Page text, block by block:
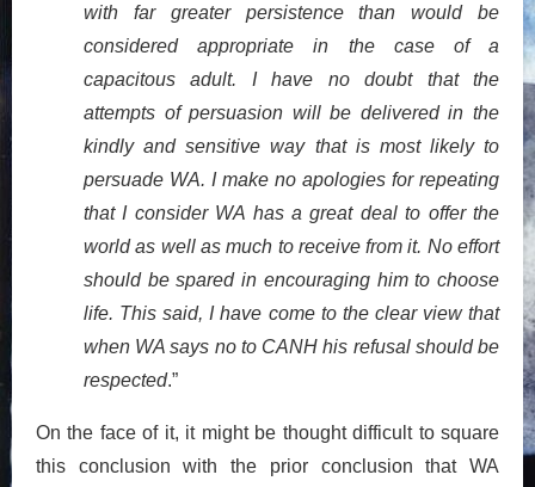
with far greater persistence than would be
considered appropriate in the case of a
capacitous adult. I have no doubt that the
attempts of persuasion will be delivered in the
kindly and sensitive way that is most likely to
persuade WA. I make no apologies for repeating
that I consider WA has a great deal to offer the
world as well as much to receive from it. No effort
should be spared in encouraging him to choose
life. This said, I have come to the clear view that
when WA says no to CANH his refusal should be
respected.”
On the face of it, it might be thought difficult to square
this conclusion with the prior conclusion that WA